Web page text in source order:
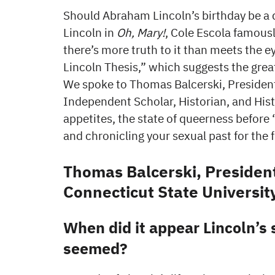
Should Abraham Lincoln’s birthday be
Lincoln in Oh, Mary!, Cole Escola
there’s more truth to it than meets the
Lincoln Thesis,” which suggests the
We spoke to Thomas Balcerski,
Independent Scholar, Historian, and
appetites, the state of queerness before
and chronicling your sexual past for the
Thomas Balcerski,
Connecticut State
When did it appear
seemed?